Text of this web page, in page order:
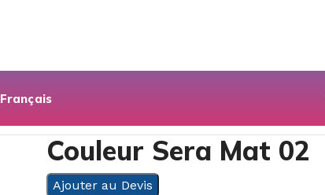
Français
Couleur Sera Mat 02
Ajouter au Devis